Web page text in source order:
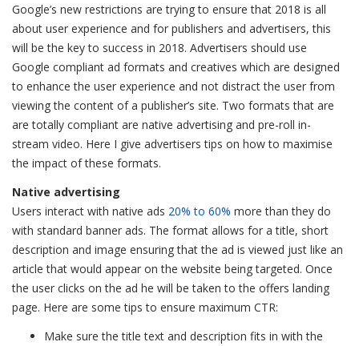
Google’s new restrictions are trying to ensure that 2018 is all
about user experience and for publishers and advertisers, this
will be the key to success in 2018. Advertisers should use
Google compliant ad formats and creatives which are designed
to enhance the user experience and not distract the user from
viewing the content of a publisher’s site. Two formats that are
are totally compliant are native advertising and pre-roll in-
stream video. Here I give advertisers tips on how to maximise
the impact of these formats.
Native advertising
Users interact with native ads 20% to 60% more than they do
with standard banner ads. The format allows for a title, short
description and image ensuring that the ad is viewed just like an
article that would appear on the website being targeted. Once
the user clicks on the ad he will be taken to the offers landing
page. Here are some tips to ensure maximum CTR:
Make sure the title text and description fits in with the